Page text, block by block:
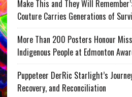
Make This and They Will
Couture Carries Generations of
More Than 200 Posters Honour
Indigenous People at Edmonton
Puppeteer DerRic Starlight’s
Recovery, and Reconciliation